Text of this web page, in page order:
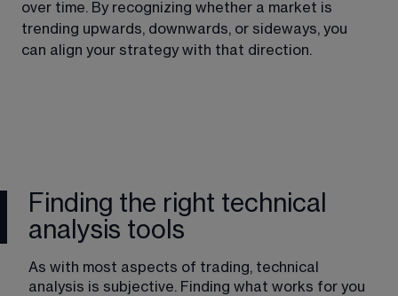
over time. By recognizing whether a market is
trending upwards, downwards, or sideways, you
can align your strategy with that direction.
Finding the right technical
analysis tools
As with most aspects of trading, technical
analysis is subjective. Finding what works for you